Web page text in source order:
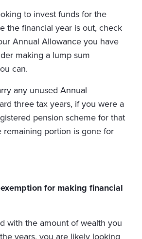
to invest funds for the
the financial year is out, check
Annual Allowance you have
making a lump sum
can.
any unused Annual
three tax years, if you were a
pension scheme for that
remaining portion is gone for
for making financial
with the amount of wealth you